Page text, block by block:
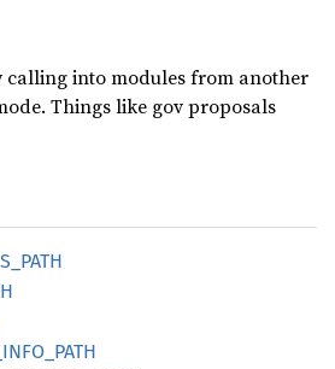
calling into modules from another
Things like gov proposals
PATH
INFO_ PATH